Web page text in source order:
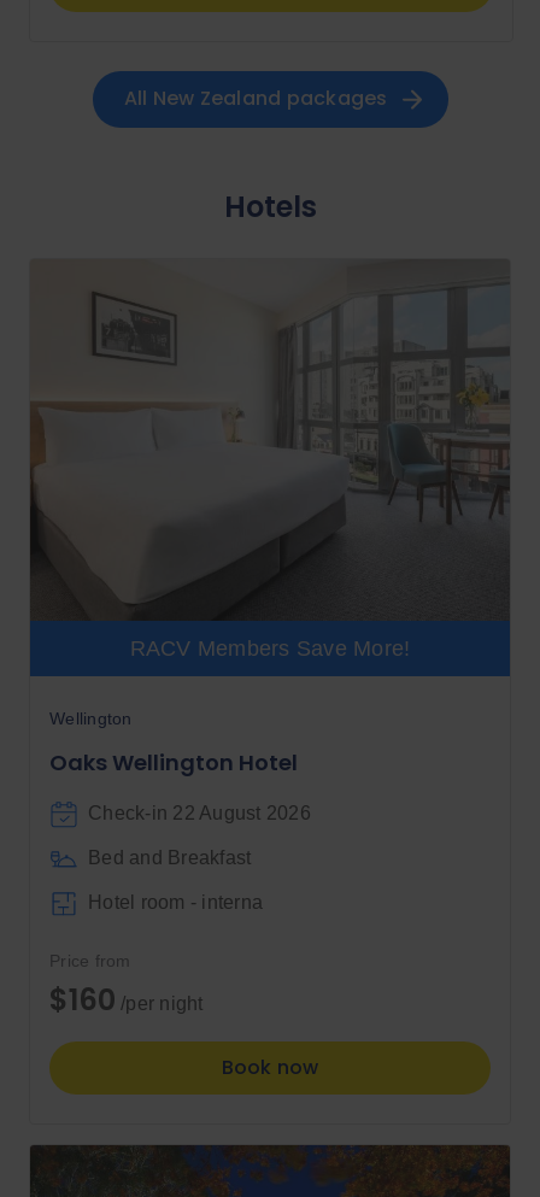
All New Zealand packages
Hotels
RACV Members Save More!
Wellington
Oaks Wellington Hotel
Check-in 22 August 2026
Bed and Breakfast
Hotel room - interna
Price from
$160 /per night
Book now